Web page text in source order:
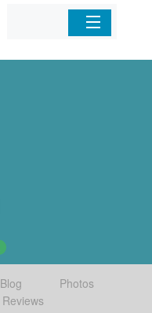
Home
Blog
Photos
Reviews